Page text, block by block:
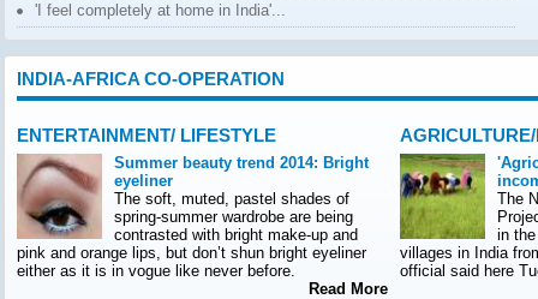
'I feel completely at home in India'...
INDIA-AFRICA CO-OPERATION
ENTERTAINMENT/ LIFESTYLE
Summer beauty trend 2014: Bright
eyeliner
The soft, muted, pastel shades of
spring-summer wardrobe are being
contrasted with bright make-up and
pink and orange lips, but don’t shun bright eyeliner
either as it is in vogue like never before.
Read More
The
in
villages in India
official said here